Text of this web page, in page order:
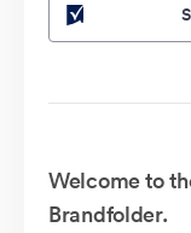
Welcome to
Brandfolder.